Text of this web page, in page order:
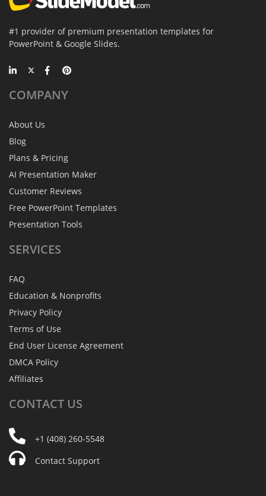
#1 provider of premium presentation templates for
PowerPoint & Google Slides.
COMPANY
About Us
Blog
Plans & Pricing
AI Presentation Maker
Customer Reviews
Free PowerPoint Templates
Presentation Tools
SERVICES
FAQ
Education & Nonprofits
Privacy Policy
Terms of Use
End User License Agreement
DMCA Policy
Affiliates
CONTACT US
+1 (408) 260-5548
Contact Support